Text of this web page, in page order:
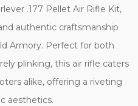
.177 Pellet Air Rifle Kit,
authentic craftsmanship
Armory. Perfect for both
plinking, this air rifle caters
alike, offering a riveting
aesthetics.